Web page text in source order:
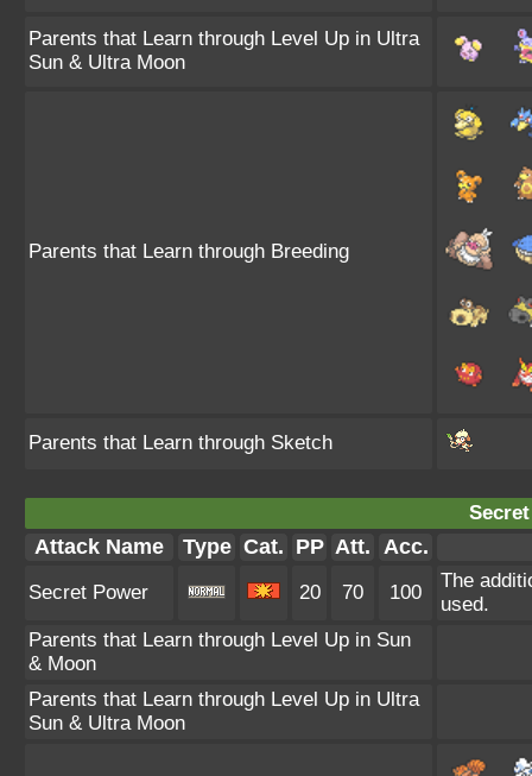
Parents that Learn through Level Up in Ultra
Sun & Ultra Moon
Parents that Learn through Breeding
Parents that Learn through Sketch
Attack Name Type Cat. PP Att. Acc.
Secret Power 20 70 100
The
used.
Parents that Learn through Level Up in Sun
& Moon
Parents that Learn through Level Up in Ultra
Sun & Ultra Moon